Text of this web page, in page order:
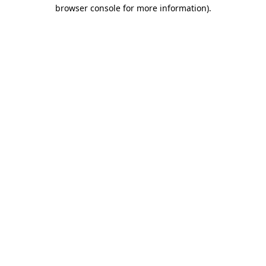
browser console for more information).